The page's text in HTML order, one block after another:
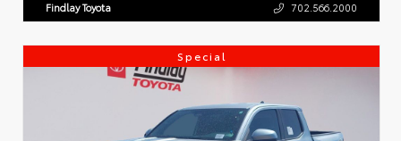
Findlay Toyota 702.566.2000
Special